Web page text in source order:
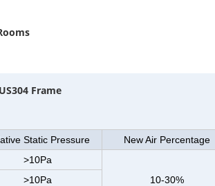
Frame
Static Pressure
New Air Percentage
>10Pa
10-30%
>10Pa